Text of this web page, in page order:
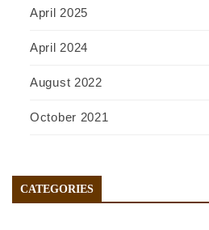
April 2025
April 2024
August 2022
October 2021
CATEGORIES